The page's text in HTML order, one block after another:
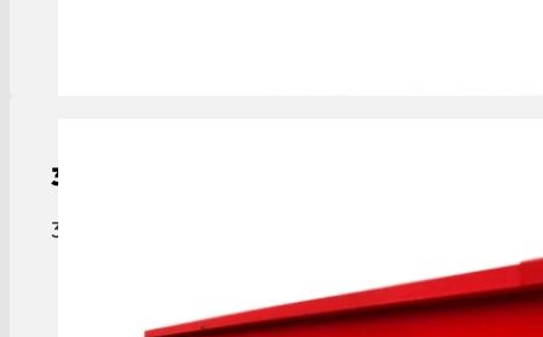
30-Yard
30-yard roll-off dumpster for major projects,